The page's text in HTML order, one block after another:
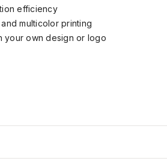
efficiency
multicolor printing
your own design or logo